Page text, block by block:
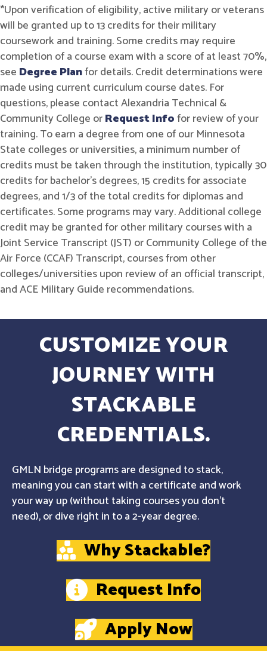
*Upon verification of eligibility, active military or veterans
will be granted up to 13 credits for their military
coursework and training. Some credits may require
completion of a course exam with a score of at least 70%,
see Degree Planfor details. Credit determinations were
made using current curriculum course dates. For
questions, please contact Alexandria Technical &
Community College orRequest Infofor review of your
training. To earn a degree from one of our Minnesota
State colleges or universities, a minimum number of
credits must be taken through the institution, typically 30
credits for bachelor's degrees, 15 credits for associate
degrees, and 1/3 of the total credits for diplomas and
certificates. Some programs may vary. Additional college
credit may be granted for other military courses with a
Joint Service Transcript (JST) or Community College of the
Air Force (CCAF) Transcript, courses from other
colleges/universities upon review of an official transcript,
and ACE Military Guide recommendations.
CUSTOMIZE YOUR
JOURNEY WITH
STACKABLE
CREDENTIALS.
GMLN bridge programs are designed to stack,
meaning you can start with a certificate and work
your way up (without taking courses you don't
need), or dive right in to a 2-year degree.
Why Stackable?
Request Info
Apply Now